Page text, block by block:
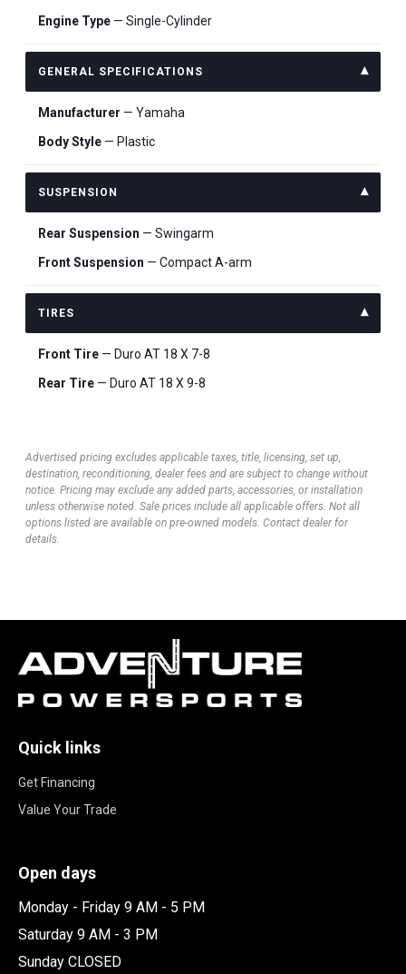
Engine Type — Single-Cylinder
GENERAL SPECIFICATIONS
Manufacturer — Yamaha
Body Style — Plastic
SUSPENSION
Rear Suspension — Swingarm
Front Suspension — Compact A-arm
TIRES
Front Tire — Duro AT 18 X 7-8
Rear Tire — Duro AT 18 X 9-8
Advertised pricing excludes applicable taxes, title, licensing, set up,
destination, reconditioning, dealer fees and are subject to change without
notice. Pricing may exclude any added parts, accessories, or installation
unless otherwise noted. Sale prices include all applicable offers. Not all
options listed are available on pre-owned models. Contact dealer for
details.
Quick links
Get Financing
Value Your Trade
Open days
Monday - Friday 9 AM - 5 PM
Saturday 9 AM - 3 PM
Sunday CLOSED